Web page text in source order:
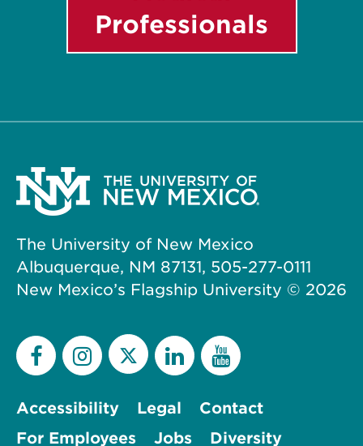
Professionals
The University of New Mexico
Albuquerque, NM 87131, 505-277-0111
New Mexico’s Flagship University © 2026
Accessibility Legal
Contact
For Employees
Jobs Diversity